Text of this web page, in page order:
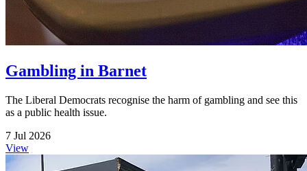
Gambling in Barnet
The Liberal Democrats recognise the harm of gambling and see this
as a public health issue.
7 Jul 2026
View